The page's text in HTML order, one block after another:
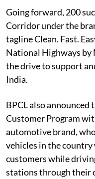
Going forward, 200
Corridor under the
tagline Clean. Fast.
National Highways by
the drive to support
India.
BPCL also
Customer Program
automotive brand,
vehicles in the
customers while
stations through their